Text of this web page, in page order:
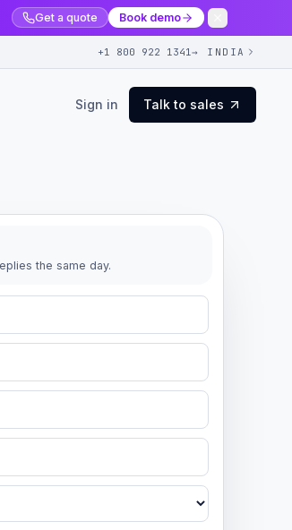
Get a quote Book demo
+1 800 922 1341→ INDIA
Sign in Talk to sales
the same day.